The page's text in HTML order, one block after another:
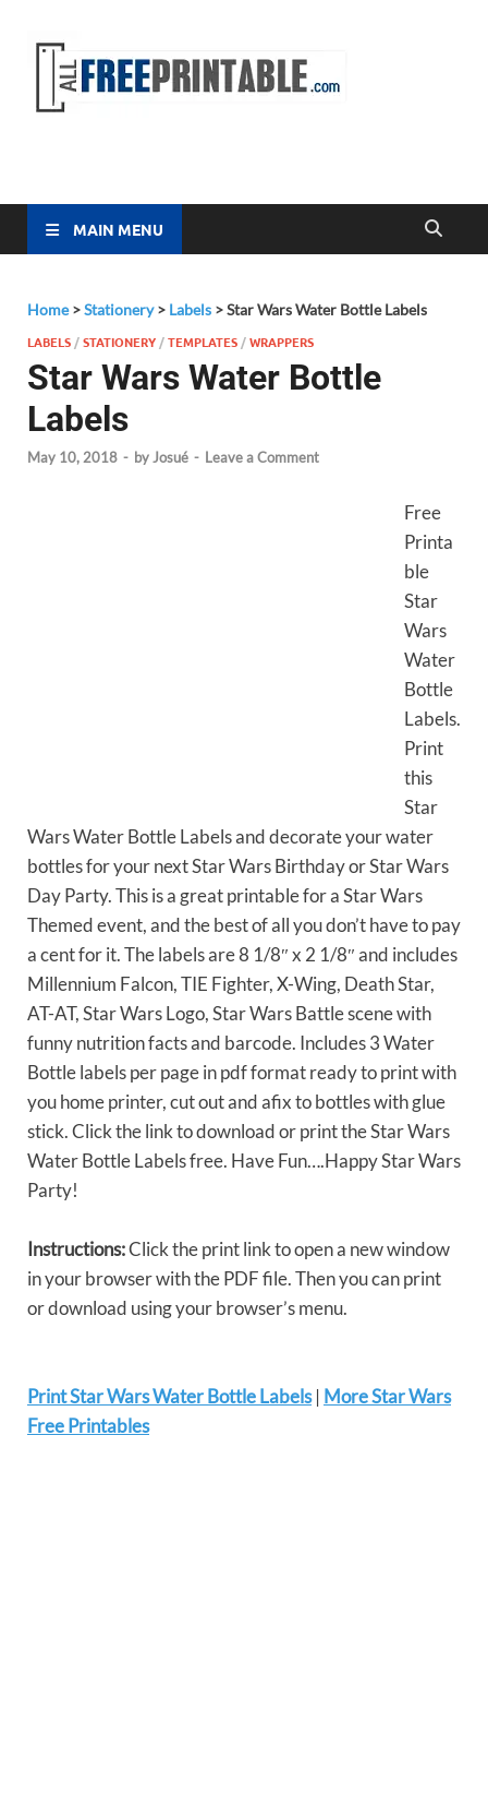
MAIN MENU
Home>Stationery> Labels >Star Wars Water Bottle Labels
LABELS /STATIONERY /TEMPLATES /WRAPPERS
Star Wars Water Bottle
Labels
May 10, 2018 - byJosué - Leave a Comment
Free
Printa
ble
Star
Wars
Water
Bottle
Labels.
Print
this
Star
Wars Water Bottle Labels and decorate your water
bottles for your next Star Wars Birthday or Star Wars
Day Party. This is a great printable for a Star Wars
Themed event, and the best of all you don’t have to pay
a cent for it. The labels are 8 1/8″ x 2 1/8″ and includes
Millennium Falcon, TIE Fighter, X-Wing, Death Star,
AT-AT, Star Wars Logo, Star Wars Battle scene with
funny nutrition facts and barcode. Includes 3 Water
Bottle labels per page in pdf format ready to print with
you home printer, cut out and afix to bottles with glue
stick. Click the link to download or print the Star Wars
Water Bottle Labels free. Have Fun….Happy Star Wars
Party!
Instructions:Click the print link to open a new window
in your browser with the PDF file. Then you can print
or download using your browser’s menu.
Print Star Wars Water Bottle Labels| More Star Wars
Free Printables